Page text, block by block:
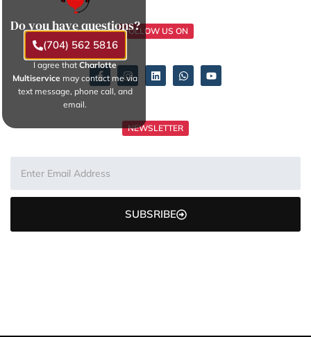
FOLLOW US ON
NEWSLETTER
SUBSRIBE
Do you have questions?
(704) 562 5816
I agree that Charlotte
Multiservice may contact me via
text message, phone call, and
email.